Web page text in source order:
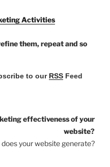
Activities
them, repeat and so
to our RSS Feed
effectiveness of your
website?
your website generate?